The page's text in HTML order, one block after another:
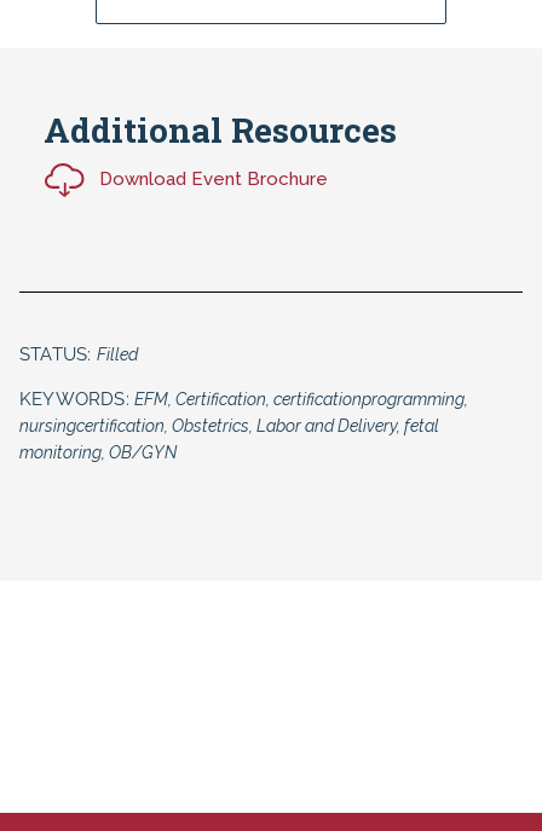
Additional Resources
Download Event Brochure
STATUS: Filled
KEYWORDS: EFM, Certification, certificationprogramming,
nursingcertification, Obstetrics, Labor and Delivery, fetal
monitoring, OB/GYN